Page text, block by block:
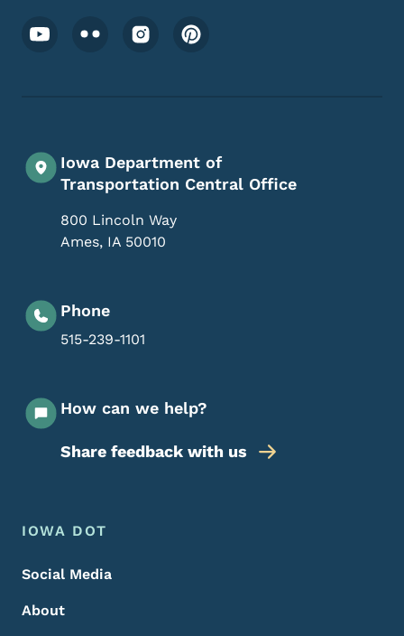
Footer Social Media Menu
Iowa Department of
Transportation Central Office
800 Lincoln Way
Ames, IA 50010
Phone
515-239-1101
How can we help?
Share feedback with us
Footer Menu
Footer
IOWA DOT
Social Media
About